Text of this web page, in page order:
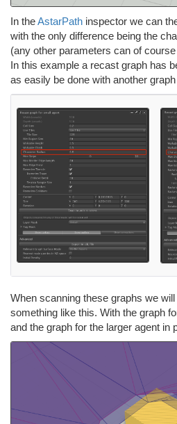
In theAstarPath inspector we can
with the only difference being the
(any other parameters can of
In this example a recast graph has
as easily be done with another
When scanning these graphs we
something like this. With the graph
and the graph for the larger agent in